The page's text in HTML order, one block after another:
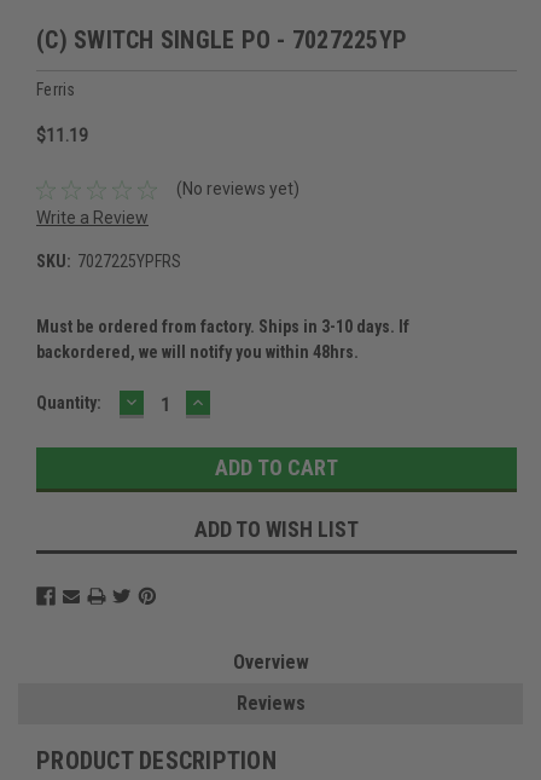
(C) SWITCH SINGLE PO - 7027225YP
Ferris
$11.19
(No reviews yet)
Write a Review
SKU: 7027225YPFRS
Must be ordered from factory. Ships in 3-10 days. If
backordered, we will notify you within 48hrs.
Current
Quantity: DECREASE
QUANTITY:
INCREASE
QUANTITY:
ADD TO WISH LIST
Overview
Reviews
PRODUCT DESCRIPTION